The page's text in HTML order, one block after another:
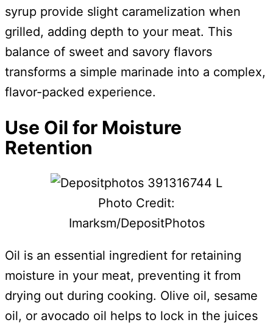
syrup provide slight caramelization when
grilled, adding depth to your meat. This
balance of sweet and savory flavors
transforms a simple marinade into a complex,
flavor-packed experience.
Use Oil for Moisture
Retention
Photo Credit:
Imarksm/DepositPhotos
Oil is an essential ingredient for retaining
moisture in your meat, preventing it from
drying out during cooking. Olive oil, sesame
oil, or avocado oil helps to lock in the juices